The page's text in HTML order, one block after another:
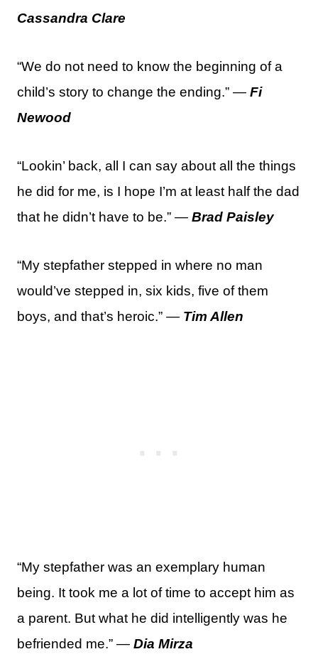
Cassandra Clare
“We do not need to know the beginning of a
child’s story to change the ending.” — Fi
Newood
“Lookin’ back, all I can say about all the things
he did for me, is I hope I’m at least half the dad
that he didn’t have to be.” — Brad Paisley
“My stepfather stepped in where no man
would’ve stepped in, six kids, five of them
boys, and that’s heroic.” — Tim Allen
“My stepfather was an exemplary human
being. It took me a lot of time to accept him as
a parent. But what he did intelligently was he
befriended me.” — Dia Mirza